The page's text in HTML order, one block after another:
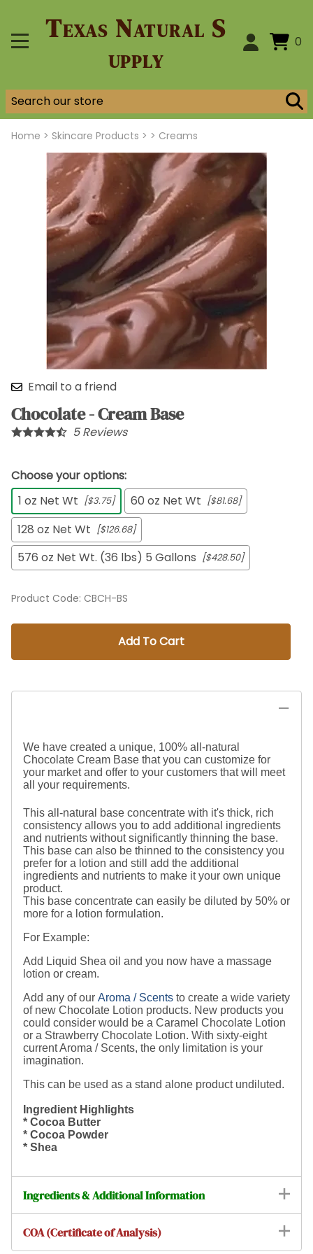
Texas Natural S
upply
0
Home > Skincare Products > > Creams
Email to a friend
Chocolate - Cream Base
5Reviews
Choose your options:
1 oz Net Wt [$3.75] 60 oz Net Wt [$81.68]
128 oz Net Wt [$126.68]
576 oz Net Wt. (36 lbs) 5 Gallons [$428.50]
Product Code: CBCH-BS
Add To Cart
We have created a unique, 100% all-natural
Chocolate Cream Base that you can customize for
your market and offer to your customers that will meet
all your requirements.
This all-natural base concentrate with it's thick, rich
consistency allows you to add additional ingredients
and nutrients without significantly thinning the base.
This base can also be thinned to the consistency you
prefer for a lotion and still add the additional
ingredients and nutrients to make it your own unique
product.
This base concentrate can easily be diluted by 50% or
more for a lotion formulation.
For Example:
Add Liquid Shea oil and you now have a massage
lotion or cream.
Add any of our Aroma / Scents to create a wide variety
of new Chocolate Lotion products. New products you
could consider would be a Caramel Chocolate Lotion
or a Strawberry Chocolate Lotion. With sixty-eight
current Aroma / Scents, the only limitation is your
imagination.
This can be used as a stand alone product undiluted.
Ingredient Highlights
* Cocoa Butter
* Cocoa Powder
* Shea
Ingredients & Additional Information
COA (Certificate of Analysis)